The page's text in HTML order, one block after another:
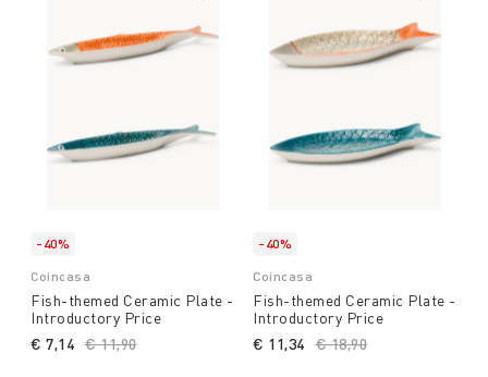
-40%
Coincasa
Fish-themed Ceramic Plate -
Introductory Price
Price reduced from
€ 11,90to
€ 7,14
-40%
Coincasa
Fish-themed Ceramic Plate -
Introductory Price
Price reduced from
€ 18,90
€ 11,34